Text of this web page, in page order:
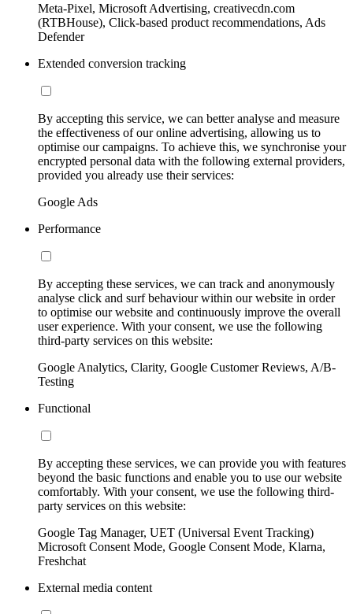
Meta-Pixel, Microsoft Advertising, creativecdn.com
(RTBHouse), Click-based product recommendations, Ads
Defender
Extended conversion tracking
By accepting this service, we can better analyse and measure
the effectiveness of our online advertising, allowing us to
optimise our campaigns. To achieve this, we synchronise your
encrypted personal data with the following external providers,
provided you already use their services:
Google Ads
Performance
By accepting these services, we can track and anonymously
analyse click and surf behaviour within our website in order
to optimise our website and continuously improve the overall
user experience. With your consent, we use the following
third-party services on this website:
Google Analytics, Clarity, Google Customer Reviews, A/B-
Testing
Functional
By accepting these services, we can provide you with features
beyond the basic functions and enable you to use our website
comfortably. With your consent, we use the following third-
party services on this website:
Google Tag Manager, UET (Universal Event Tracking)
Microsoft Consent Mode, Google Consent Mode, Klarna,
Freshchat
External media content